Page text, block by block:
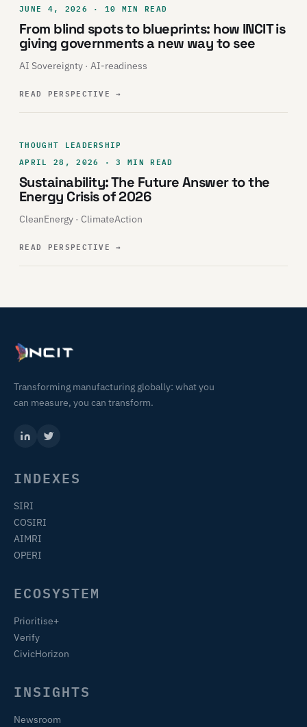
JUNE 4, 2026 · 10 MIN READ
From blind spots to blueprints: how INCIT is
giving governments a new way to see
AI Sovereignty · AI-readiness
READ PERSPECTIVE→
THOUGHT LEADERSHIP
APRIL 28, 2026 · 3 MIN READ
Sustainability: The Future Answer to the
Energy Crisis of 2026
CleanEnergy · ClimateAction
READ PERSPECTIVE→
Transforming manufacturing globally: what you
can measure, you can transform.
INDEXES
SIRI
COSIRI
AIMRI
OPERI
ECOSYSTEM
Prioritise+
Verify
CivicHorizon
INSIGHTS
Newsroom